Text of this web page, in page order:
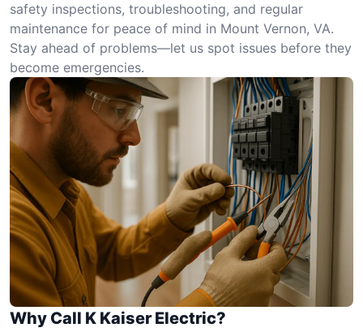
safety inspections, troubleshooting, and regular
maintenance for peace of mind in Mount Vernon, VA.
Stay ahead of problems—let us spot issues before they
become emergencies.
Why Call K Kaiser Electric?